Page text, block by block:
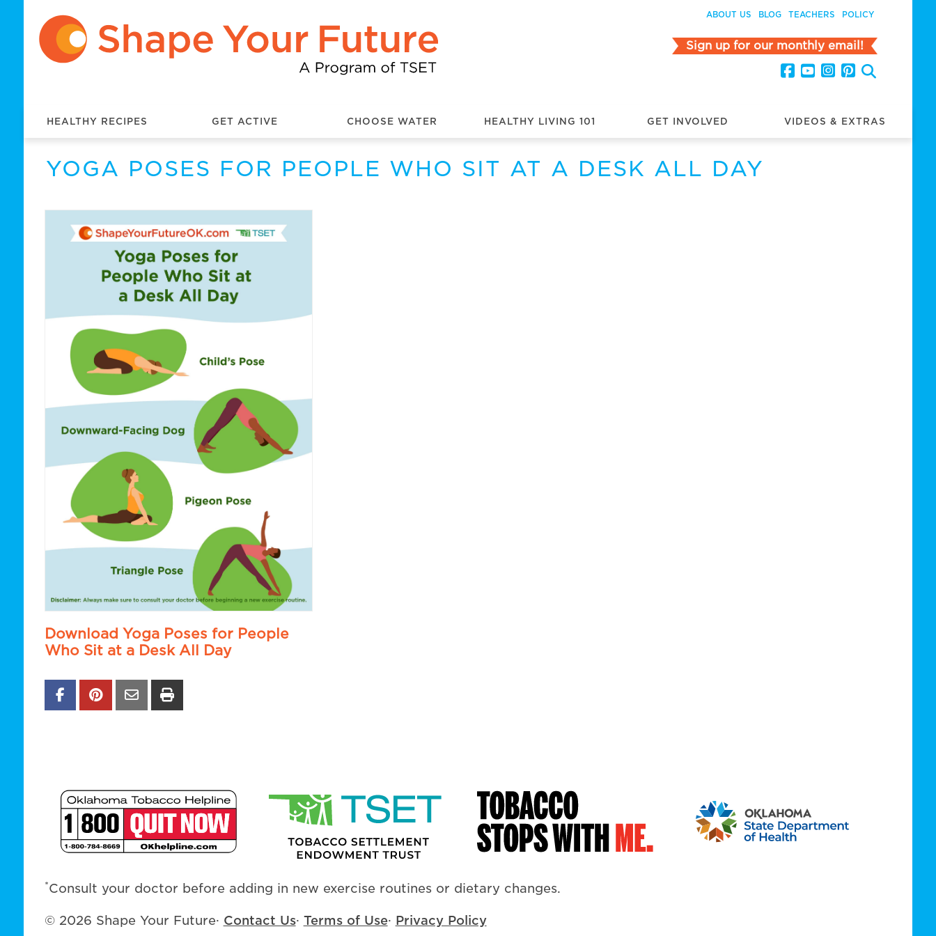
ABOUT US BLOG TEACHERS POLICY
Sign up for our monthly email!
HEALTHY RECIPES GET ACTIVE CHOOSE WATER HEALTHY LIVING 101 GET INVOLVED VIDEOS & EXTRAS
YOGA POSES FOR PEOPLE WHO SIT AT A DESK ALL DAY
Download Yoga Poses for People
Who Sit at a Desk All Day
*Consult your doctor before adding in new exercise routines or dietary changes.
© 2026 Shape Your Future· Contact Us· Terms of Use· Privacy Policy